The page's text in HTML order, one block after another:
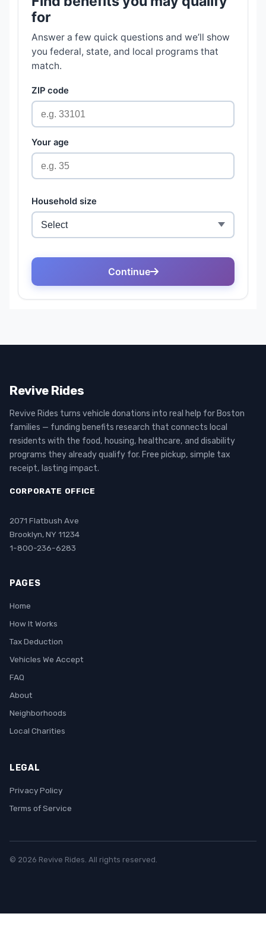
Revive Rides
Revive Rides turns vehicle donations into real help for Boston
families — funding benefits research that connects local
residents with the food, housing, healthcare, and disability
programs they already qualify for. Free pickup, simple tax
receipt, lasting impact.
CORPORATE OFFICE
2071 Flatbush Ave
Brooklyn, NY 11234
1-800-236-6283
PAGES
Home
How It Works
Tax Deduction
Vehicles We Accept
FAQ
About
Neighborhoods
Local Charities
LEGAL
Privacy Policy
Terms of Service
© 2026 Revive Rides. All rights reserved.